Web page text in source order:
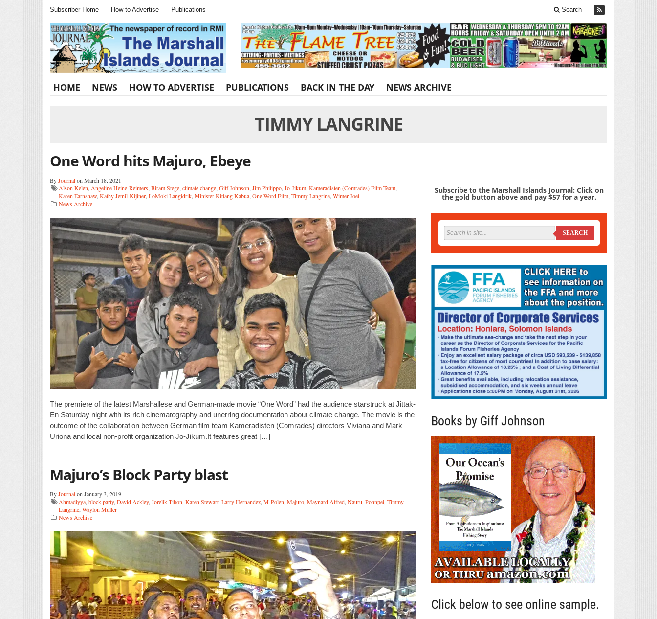
Subscriber Home How to Advertise Publications Search
HOME NEWS HOW TO ADVERTISE PUBLICATIONS BACK IN THE DAY NEWS ARCHIVE
TIMMY LANGRINE
One Word hits Majuro, Ebeye
ByJournalon March 18, 2021
Alson Kelen, Angeline Heine-Reimers, Biram Stege, climate change, Giff Johnson, Jim Philippo, Jo-Jikum, Kameradisten (Comrades) Film Team,
Karen Earnshaw, Kathy Jetnil-Kijiner, LoMoki Langidrik, Minister Kitlang Kabua, One Word Film, Timmy Langrine, Wimer Joel
News Archive
The premiere of the latest Marshallese and German-made movie “One Word” had the audience starstruck at Jittak-
En Saturday night with its rich cinematography and unerring documentation about climate change. The movie is the
outcome of the collaboration between German film team Kameradisten (Comrades) directors Viviana and Mark
Uriona and local non-profit organization Jo-Jikum.It features great […]
Majuro’s Block Party blast
ByJournalon January 3, 2019
Ahmadiyya, block party, David Ackley, Jorelik Tibon, Karen Stewart, Larry Hernandez, M-Polen, Majuro, Maynard Alfred, Nauru, Pohnpei, Timmy
Langrine, Waylon Muller
News Archive
Subscribe to the Marshall Islands Journal: Click on
the gold button above and pay $57 for a year.
SEARCH
Books by Giff Johnson
Click below to see online sample.